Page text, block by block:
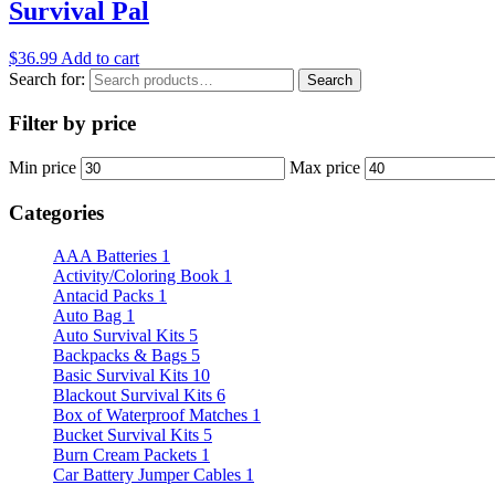
Survival Pal
$36.99 Add to cart
Search for:
Search
Filter by price
Min price Max price
Categories
AAA Batteries 1
Activity/Coloring Book 1
Antacid Packs 1
Auto Bag 1
Auto Survival Kits 5
Backpacks & Bags 5
Basic Survival Kits 10
Blackout Survival Kits 6
Box of Waterproof Matches 1
Bucket Survival Kits 5
Burn Cream Packets 1
Car Battery Jumper Cables 1